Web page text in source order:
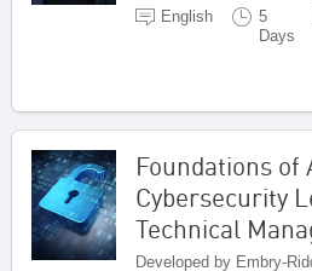
English
5
Days
Foundations of
Cybersecurity
Technical